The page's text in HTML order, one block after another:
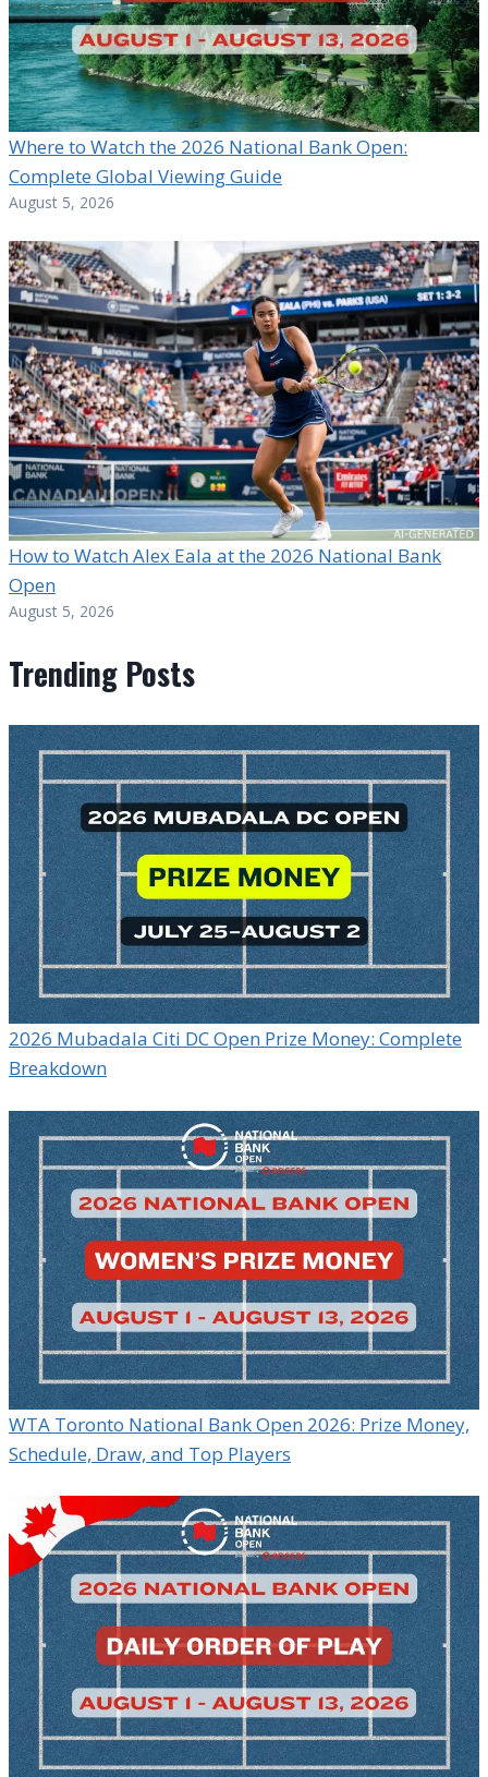
Where to Watch the 2026 National Bank Open:
Complete Global Viewing Guide
August 5, 2026
How to Watch Alex Eala at the 2026 National Bank
Open
August 5, 2026
Trending Posts
2026 Mubadala Citi DC Open Prize Money: Complete
Breakdown
WTA Toronto National Bank Open 2026: Prize Money,
Schedule, Draw, and Top Players